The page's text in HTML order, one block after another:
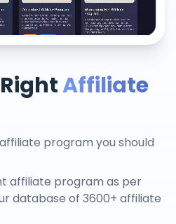
Affiliate
program you should
affiliate program as per
database of 3600+ affiliate